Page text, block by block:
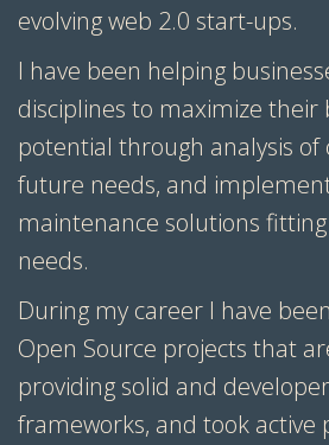
evolving web 2.0 start-ups.
I have been helping
disciplines to maximize their
potential through analysis
future needs, and
maintenance solutions
needs.
During my career I have
Open Source projects that
providing solid and
frameworks, and took active